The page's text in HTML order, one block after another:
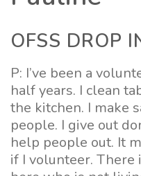
OFSS DROP
P: I’ve been a
half years. I clean
the kitchen. I make
people. I give out
help people out. It
if I volunteer. There